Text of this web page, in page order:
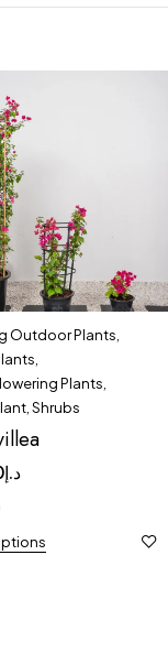
Outdoor Plants,
,
Plants,
,Shrubs
د.إ